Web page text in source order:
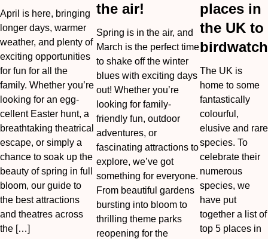
April is here, bringing
longer days, warmer
weather, and plenty of
exciting opportunities
for fun for all the
family. Whether you’re
looking for an egg-
cellent Easter hunt, a
breathtaking theatrical
escape, or simply a
chance to soak up the
beauty of spring in full
bloom, our guide to
the best attractions
and theatres across
the […]
the air!
Spring is in the air, and
March is the perfect time
to shake off the winter
blues with exciting days
out! Whether you’re
looking for family-
friendly fun, outdoor
adventures, or
fascinating attractions to
explore, we’ve got
something for everyone.
From beautiful gardens
bursting into bloom to
thrilling theme parks
reopening for the
places in
the UK to
birdwatch
The UK is
home to some
fantastically
colourful,
elusive and rare
species. To
celebrate their
numerous
species, we
have put
together a list of
top 5 places in